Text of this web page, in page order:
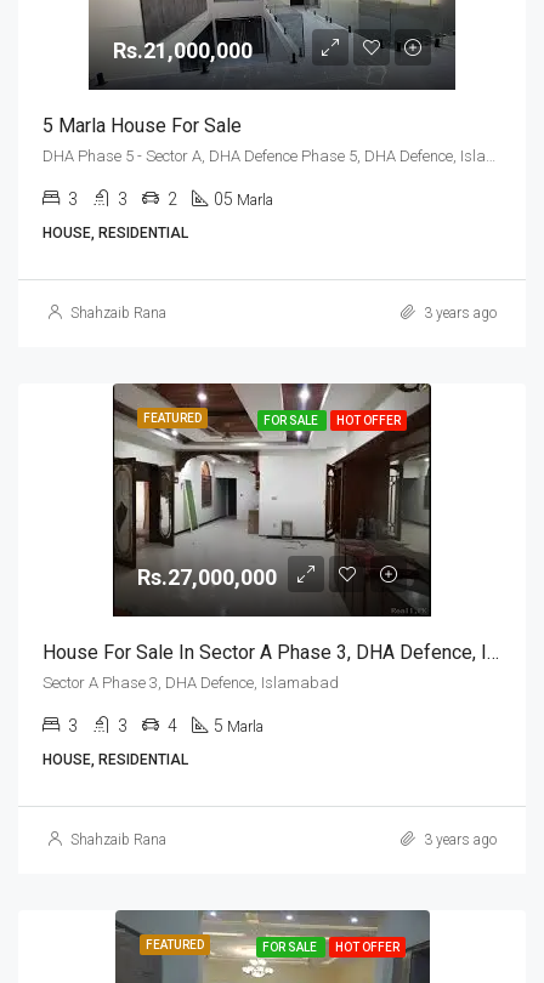
Rs.21,000,000
5 Marla House For Sale
3 3 2 05 Marla
HOUSE, RESIDENTIAL
Shahzaib Rana 3 years ago
FEATURED FOR SALE HOT OFFER
Rs.27,000,000
House For Sale In Sector A Phase 3, DHA Defence, Islamabad
Sector A Phase 3, DHA Defence, Islamabad
3 3 4 5 Marla
HOUSE, RESIDENTIAL
Shahzaib Rana 3 years ago
FEATURED FOR SALE HOT OFFER